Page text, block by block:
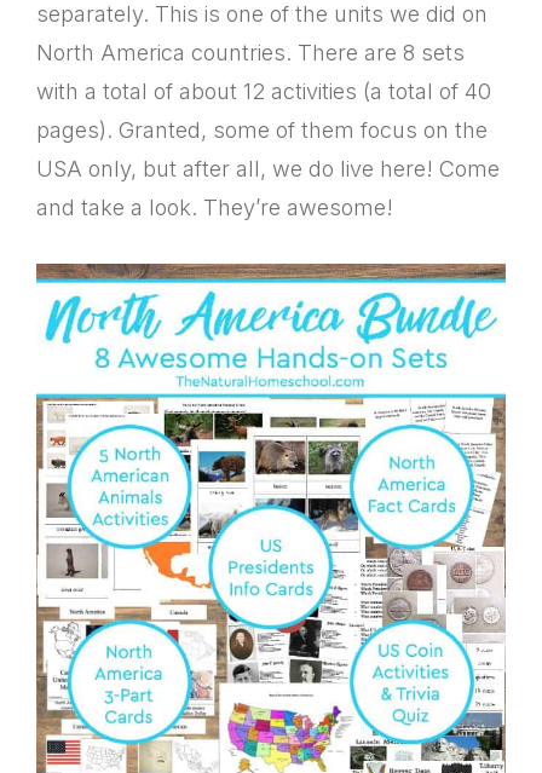
separately. This is one of the units we did on
North America countries. There are 8 sets
with a total of about 12 activities (a total of 40
pages). Granted, some of them focus on the
USA only, but after all, we do live here! Come
and take a look. They’re awesome!